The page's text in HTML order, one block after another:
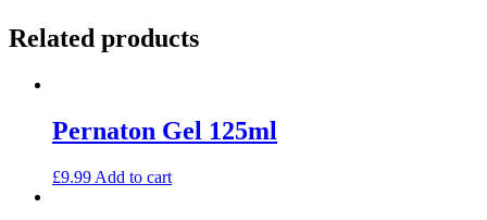
Related products
Pernaton Gel 125ml
£9.99 Add to cart